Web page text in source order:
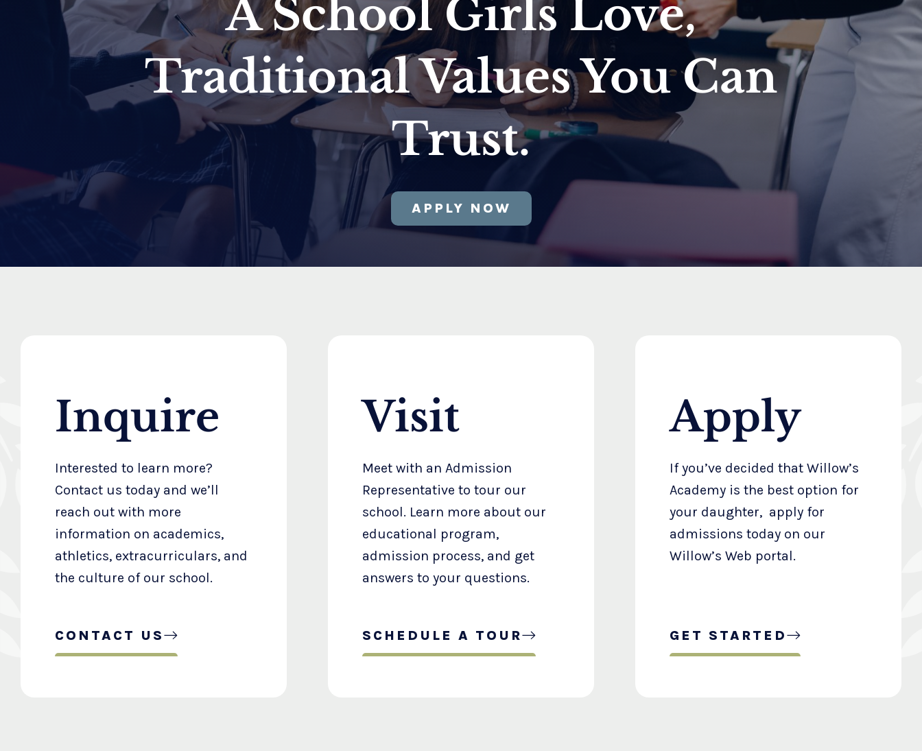
A School Girls Love,
Traditional Values You Can
Trust.
APPLY NOW
Inquire
Interested to learn more?
Contact us today and we’ll
reach out with more
information on academics,
athletics, extracurriculars, and
the culture of our school.
CONTACT US
Visit
Meet with an Admission
Representative to tour our
school. Learn more about our
educational program,
admission process, and get
answers to your questions.
SCHEDULE A TOUR
Apply
If you’ve decided that Willow’s
Academy is the best option for
your daughter, apply for
admissions today on our
Willow’s Web portal.
GET STARTED